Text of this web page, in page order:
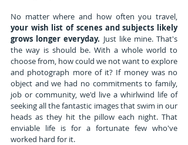
your wish list of scenes and subjects likely
grows longer everyday. Just like mine. That's
the way is should be. With a whole world to
choose from, how could we not want to explore
and photograph more of it? If money was no
object and we had no commitments to family,
job or community, we'd live a whirlwind life of
seeking all the fantastic images that swim in our
heads as they hit the pillow each night. That
enviable life is for a fortunate few who've
worked hard for it.